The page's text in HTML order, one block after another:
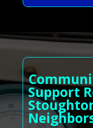
Support